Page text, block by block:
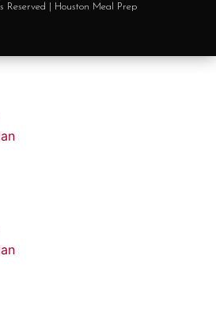
Reserved | Houston Meal Prep